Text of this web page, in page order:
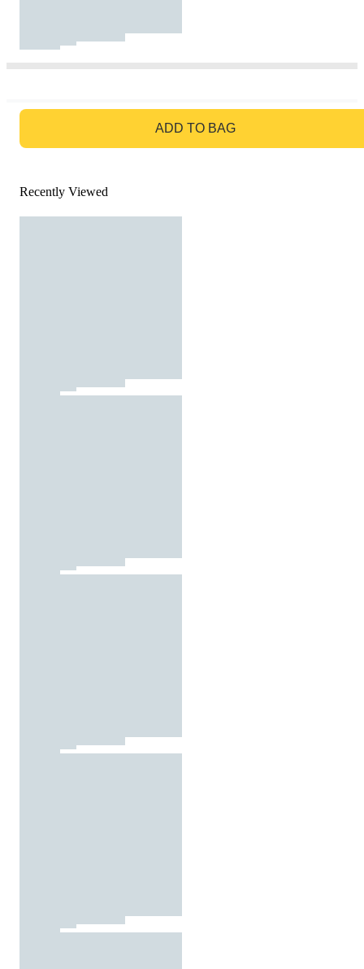
ADD TO BAG
Recently Viewed